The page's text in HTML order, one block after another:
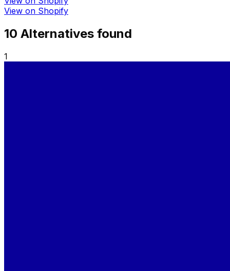
View on Shopify
10 Alternatives found
1